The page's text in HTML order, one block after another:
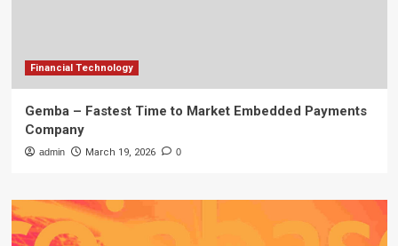
Financial Technology
Gemba – Fastest Time to Market Embedded Payments
Company
admin March 19, 2026 0